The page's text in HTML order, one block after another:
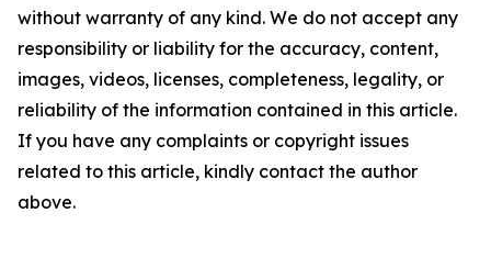
without warranty of any kind. We do not accept any
responsibility or liability for the accuracy, content,
images, videos, licenses, completeness, legality, or
reliability of the information contained in this article.
If you have any complaints or copyright issues
related to this article, kindly contact the author
above.